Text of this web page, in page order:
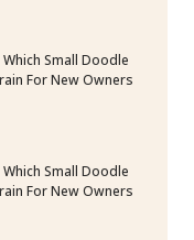
Small Doodle
For New Owners
Small Doodle
For New Owners